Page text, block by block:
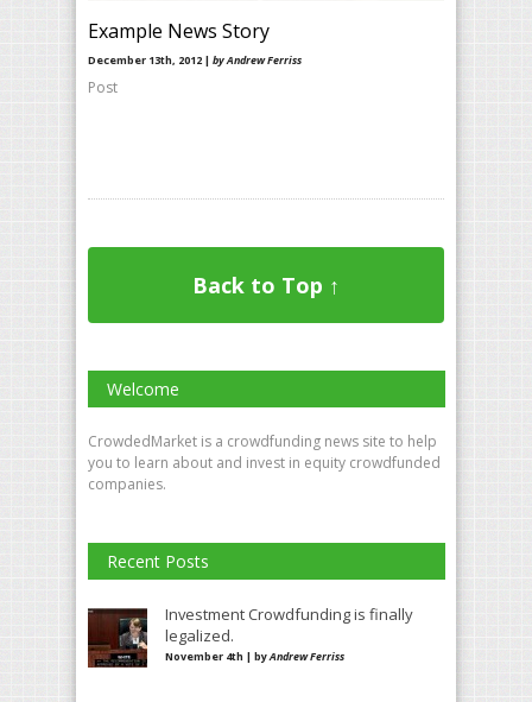
Example News Story
December 13th, 2012 | by Andrew Ferriss
Post
Back to Top ↑
Welcome
CrowdedMarket is a crowdfunding news site to help
you to learn about and invest in equity crowdfunded
companies.
Recent Posts
Investment Crowdfunding is finally
legalized.
November 4th | byAndrew Ferriss